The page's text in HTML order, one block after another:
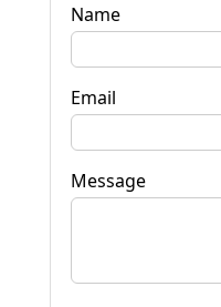
Name
Email
Message